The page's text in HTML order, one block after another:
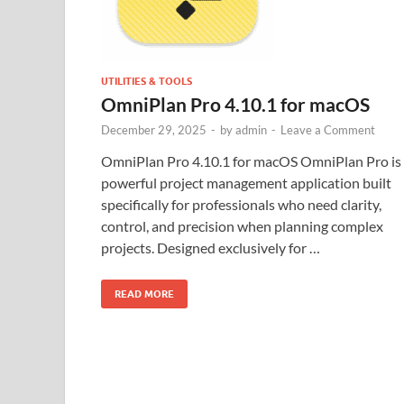
UTILITIES & TOOLS
OmniPlan Pro 4.10.1 for macOS
December 29, 2025 - byadmin - Leave a Comment
OmniPlan Pro 4.10.1 for macOS OmniPlan Pro is
powerful project management application built
specifically for professionals who need clarity,
control, and precision when planning complex
projects. Designed exclusively for …
READ MORE